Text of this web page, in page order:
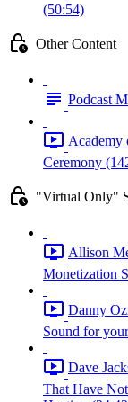
(50:54)
Other Content
Podcast
Academy
Ceremony
"Virtual Only"
Allison
Monetization
Danny
Sound for
Dave
That Have